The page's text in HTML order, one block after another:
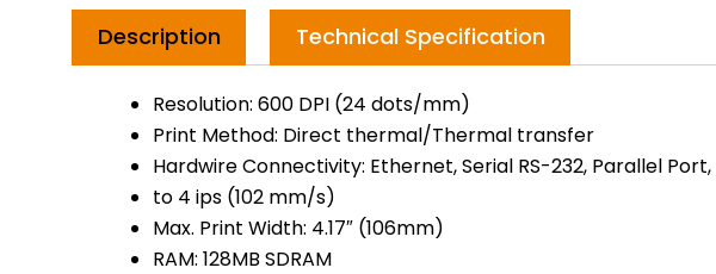
Description Technical Specification
Resolution: 600 DPI (24 dots/mm)
Print Method: Direct thermal/Thermal transfer
Hardwire Connectivity: Ethernet, Serial RS-232, Parallel Port,
to 4 ips (102 mm/s)
Max. Print Width: 4.17″ (106mm)
RAM: 128MB SDRAM